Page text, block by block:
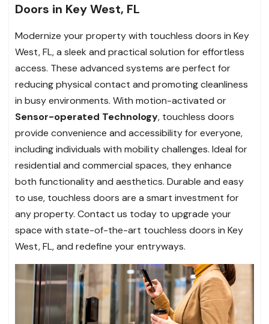
Doors in Key West, FL
Modernize your property with touchless doors in Key
West, FL, a sleek and practical solution for effortless
access. These advanced systems are perfect for
reducing physical contact and promoting cleanliness
in busy environments. With motion-activated or
Sensor-operated Technology, touchless doors
provide convenience and accessibility for everyone,
including individuals with mobility challenges. Ideal for
residential and commercial spaces, they enhance
both functionality and aesthetics. Durable and easy
to use, touchless doors are a smart investment for
any property. Contact us today to upgrade your
space with state-of-the-art touchless doors in Key
West, FL, and redefine your entryways.